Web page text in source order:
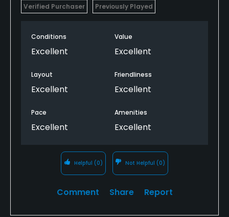
Verified Purchaser Previously Played
Conditions
Excellent
Value
Excellent
Layout
Excellent
Friendliness
Excellent
Pace
Excellent
Amenities
Excellent
Helpful (0) Not Helpful (0)
Comment Share Report